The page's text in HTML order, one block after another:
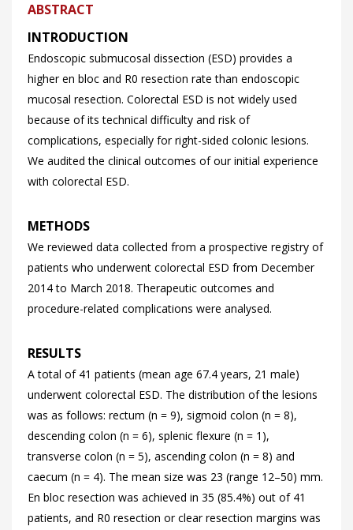
ABSTRACT
INTRODUCTION
Endoscopic submucosal dissection (ESD) provides a
higher en bloc and R0 resection rate than endoscopic
mucosal resection. Colorectal ESD is not widely used
because of its technical difficulty and risk of
complications, especially for right-sided colonic lesions.
We audited the clinical outcomes of our initial experience
with colorectal ESD.
METHODS
We reviewed data collected from a prospective registry of
patients who underwent colorectal ESD from December
2014 to March 2018. Therapeutic outcomes and
procedure-related complications were analysed.
RESULTS
A total of 41 patients (mean age 67.4 years, 21 male)
underwent colorectal ESD. The distribution of the lesions
was as follows: rectum (n = 9), sigmoid colon (n = 8),
descending colon (n = 6), splenic flexure (n = 1),
transverse colon (n = 5), ascending colon (n = 8) and
caecum (n = 4). The mean size was 23 (range 12–50) mm.
En bloc resection was achieved in 35 (85.4%) out of 41
patients, and R0 resection or clear resection margins was